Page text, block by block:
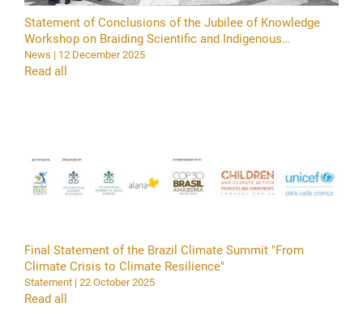
Statement of Conclusions of the Jubilee of Knowledge
Workshop on Braiding Scientific and Indigenous
Knowledge in Support of Current Youth and Future
Generations in Our Common Home
News | 12 December 2025
Read all
Final Statement of the Brazil Climate Summit "From
Climate Crisis to Climate Resilience"
Statement | 22 October 2025
Read all